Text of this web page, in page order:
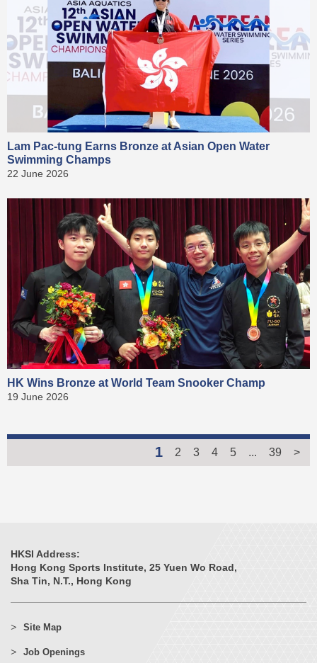
Lam Pac-tung Earns Bronze at Asian Open Water
Swimming Champs
22 June 2026
HK Wins Bronze at World Team Snooker Champ
19 June 2026
1 2 3 4 5 ... 39 >
HKSI Address:
Hong Kong Sports Institute, 25 Yuen Wo Road,
Sha Tin, N.T., Hong Kong
Site Map
Job Openings